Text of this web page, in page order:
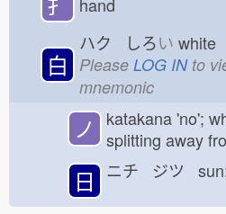
白
ハク しろい white
Please LOG INto
mnemonic
ノ
katakana 'no';
splitting away
日 ニチ ジツ